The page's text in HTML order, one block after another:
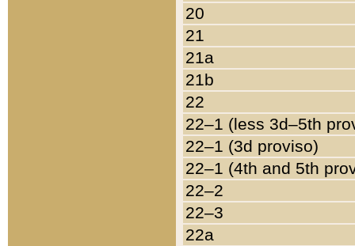
20
21
21a
21b
22
22–1 (less 3d–5th
22–1 (3d proviso)
22–1 (4th and 5th
22–2
22–3
22a